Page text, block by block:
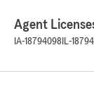
Agent
IA-18794098 IL-